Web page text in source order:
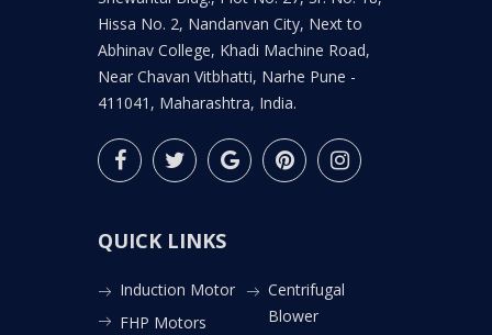
Hissa No. 2, Nandanvan City, Next to
Abhinav College, Khadi Machine Road,
Near Chavan Vitbhatti, Narhe Pune -
411041, Maharashtra, India.
QUICK LINKS
Induction Motor
FHP Motors
Centrifugal
Blower